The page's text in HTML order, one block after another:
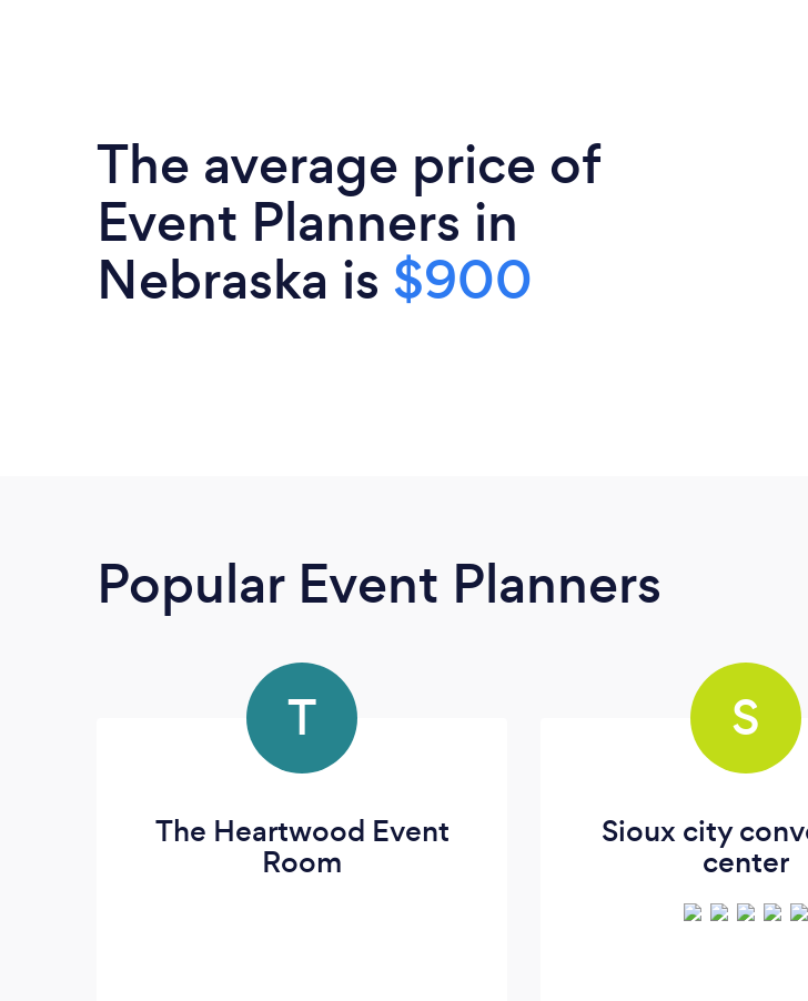
The average price of
Event Planners in
Nebraska is $900
Popular Event Planners
T
The Heartwood Event
Room
S
Sioux city
center